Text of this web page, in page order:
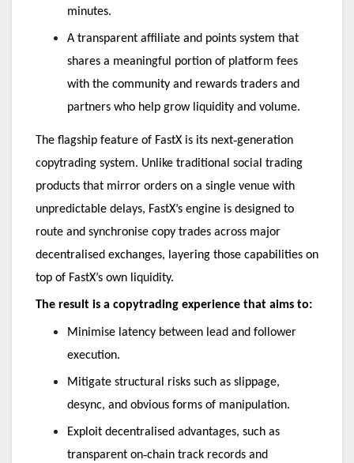
minutes.
A transparent affiliate and points system that
shares a meaningful portion of platform fees
with the community and rewards traders and
partners who help grow liquidity and volume.
The flagship feature of FastX is its next‑generation
copytrading system. Unlike traditional social trading
products that mirror orders on a single venue with
unpredictable delays, FastX’s engine is designed to
route and synchronise copy trades across major
decentralised exchanges, layering those capabilities on
top of FastX’s own liquidity.
The result is a copytrading experience that aims to:
Minimise latency between lead and follower
execution.
Mitigate structural risks such as slippage,
desync, and obvious forms of manipulation.
Exploit decentralised advantages, such as
transparent on‑chain track records and